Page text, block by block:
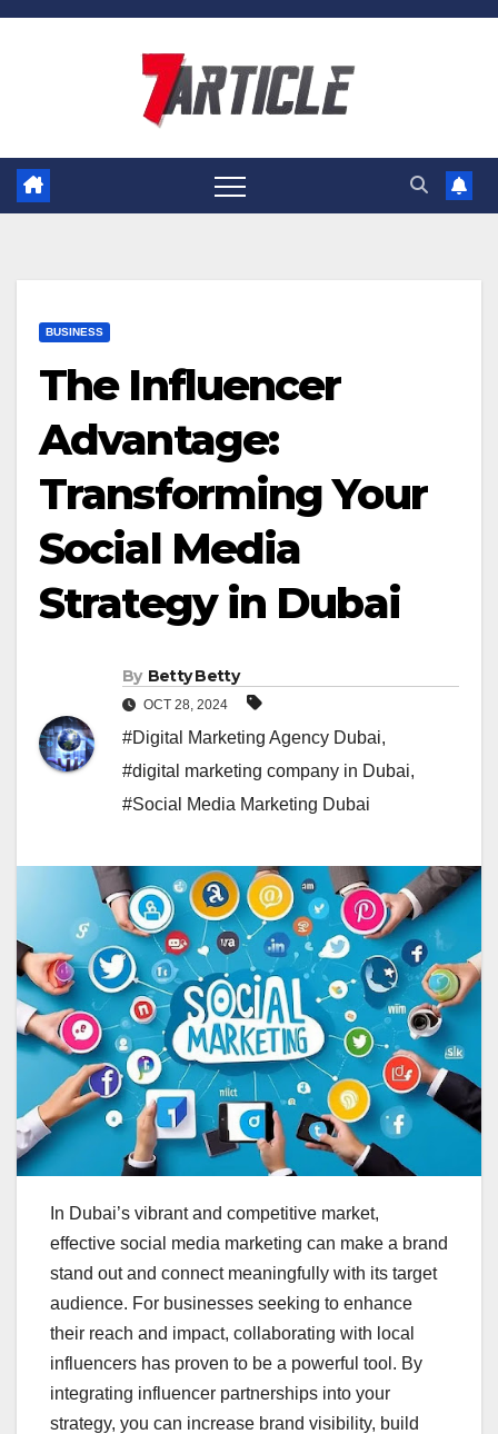
Skip
BUSINESS
The Influencer
Advantage:
Transforming Your
Social Media
Strategy in Dubai
By Betty Betty
OCT 28, 2024
#Digital Marketing Agency Dubai,
#digital marketing company in Dubai,
#Social Media Marketing Dubai
In Dubai’s vibrant and competitive market,
effective social media marketing can make a brand
stand out and connect meaningfully with its target
audience. For businesses seeking to enhance
their reach and impact, collaborating with local
influencers has proven to be a powerful tool. By
integrating influencer partnerships into your
strategy, you can increase brand visibility, build